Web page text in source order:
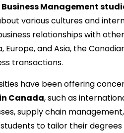
Business Management
various cultures and
relationships with
Europe, and Asia, the
transactions.
have been offering
Canada, such as
supply chain
to tailor their